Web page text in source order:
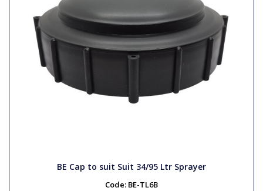
BE Cap to suit Suit 34/95 Ltr Sprayer
Code: BE-TL6B